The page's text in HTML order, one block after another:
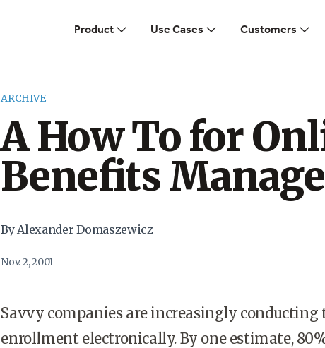
Product Use Cases Customers
ARCHIVE
A How To for
Benefits
By Alexander Domaszewicz
Nov. 2, 2001
Savvy companies are increasingly
enrollment electronically. By one estimate,